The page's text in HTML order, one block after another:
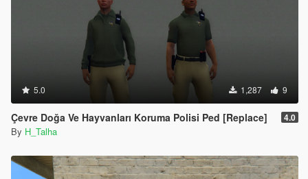
5.0 1,287 9
Çevre Doğa Ve Hayvanları Koruma Polisi Ped [Replace] 4.0
By H_Talha